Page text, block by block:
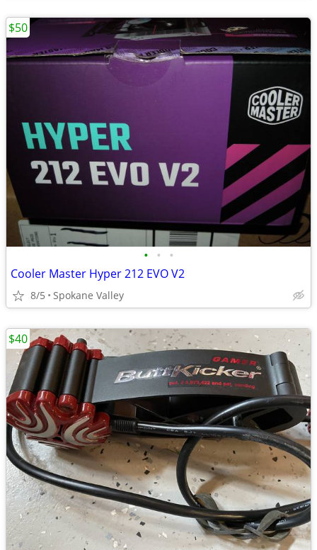
• • •
Cooler Master Hyper 212 EVO V2
8/5 Spokane Valley
$50
$40